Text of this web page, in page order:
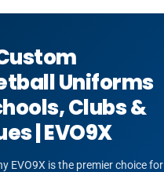
Uniforms
Clubs &
| EVO9X
EVO9X is the premier choice for